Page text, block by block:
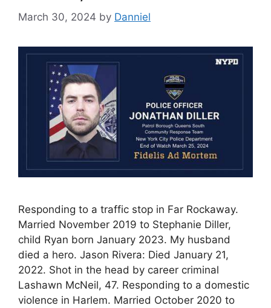
March 30, 2024 by Danniel
Responding to a traffic stop in Far Rockaway.
Married November 2019 to Stephanie Diller,
child Ryan born January 2023. My husband
died a hero. Jason Rivera: Died January 21,
2022. Shot in the head by career criminal
Lashawn McNeil, 47. Responding to a domestic
violence in Harlem. Married October 2020 to